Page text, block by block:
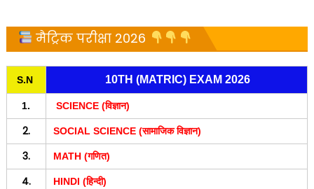
मैट्रिक परीक्षा 2026
S.N 10TH (MATRIC) EXAM 2026
1. SCIENCE (विज्ञान)
2. SOCIAL SCIENCE (सामाजिक विज्ञान)
3. MATH (गणित)
4. HINDI (हिन्दी)